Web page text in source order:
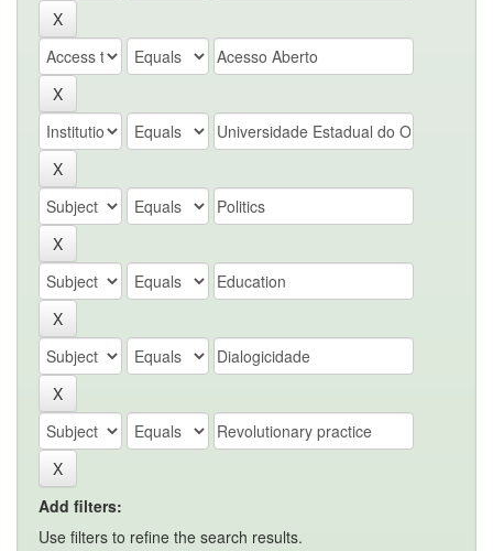
Add filters:
Use filters to refine the search results.